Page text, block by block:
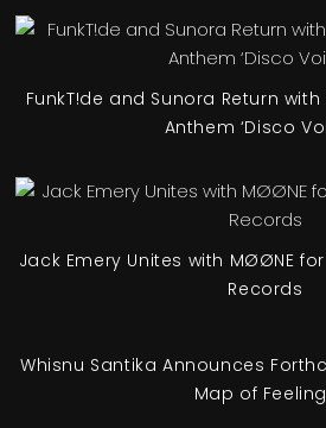
FunkT!de and Sunora Return
Anthem ‘Disco
Jack Emery Unites with MØØNE for
Records
Whisnu Santika Announces
Map of